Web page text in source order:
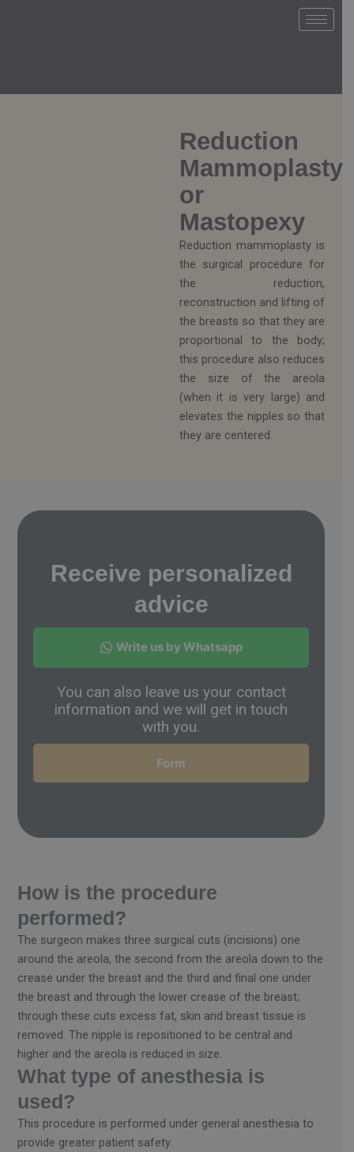
Reduction
Mammoplasty
or
Mastopexy
Reduction mammoplasty is
the surgical procedure for
the reduction,
reconstruction and lifting of
the breasts so that they are
proportional to the body;
this procedure also reduces
the size of the areola
(when it is very large) and
elevates the nipples so that
they are centered.
Receive personalized
advice
Write us by Whatsapp
You can also leave us your contact
information and we will get in touch
with you.
Form
How is the procedure
performed?
The surgeon makes three surgical cuts (incisions) one
around the areola, the second from the areola down to the
crease under the breast and the third and final one under
the breast and through the lower crease of the breast;
through these cuts excess fat, skin and breast tissue is
removed. The nipple is repositioned to be central and
higher and the areola is reduced in size.
What type of anesthesia is
used?
This procedure is performed under general anesthesia to
provide greater patient safety.